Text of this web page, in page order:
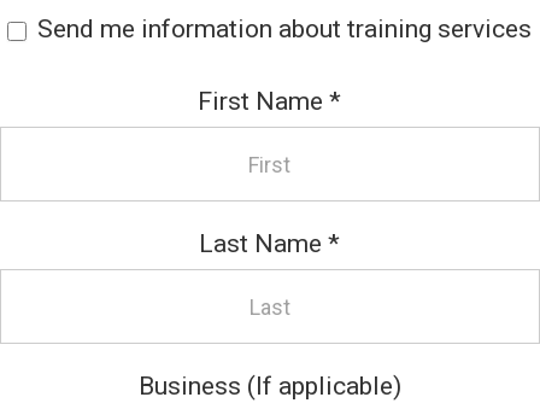
Send me information about training services
First Name*
Last Name*
Business (If applicable)